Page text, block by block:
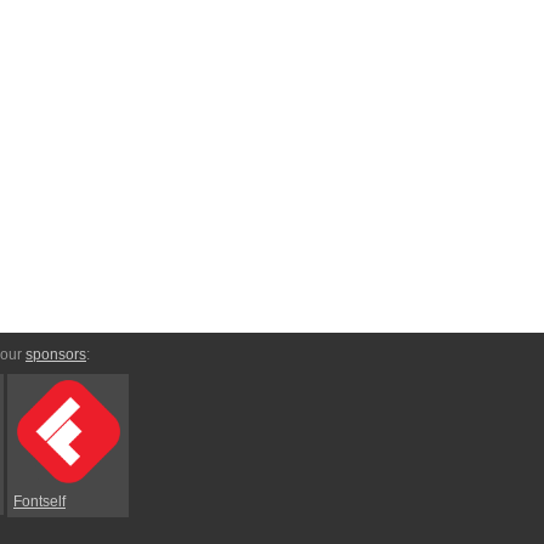
sponsors:
Fontself